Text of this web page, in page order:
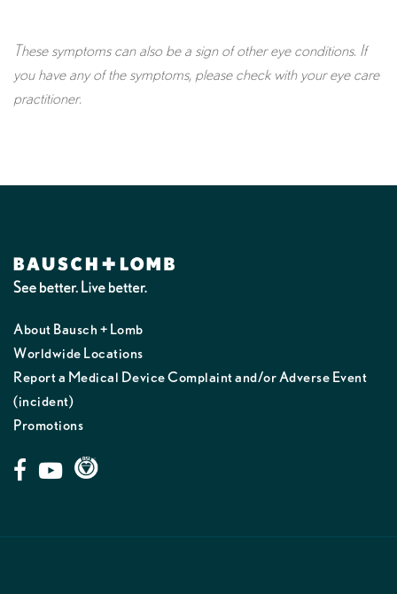
These symptoms can also be a sign of other eye conditions. If
you have any of the symptoms, please check with your eye care
practitioner.
About Bausch + Lomb
Worldwide Locations
Report a Medical Device Complaint and/or Adverse Event
(incident)
Promotions